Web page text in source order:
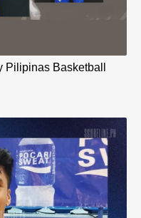
Basketball